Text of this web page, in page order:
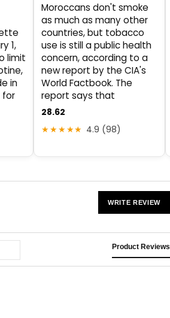
1,
limit
in
for
Moroccans don't smoke
as much as many other
countries, but tobacco
use is still a public health
concern, according to a
new report by the CIA's
World Factbook. The
report says that
28.62
★★★★★ 4.9 (98)
WRITE REVIEW
Product Reviews